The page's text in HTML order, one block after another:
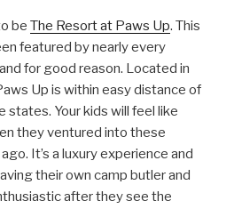
be The Resort at Paws Up. This
featured by nearly every
for good reason. Located in
Up is within easy distance of
states. Your kids will feel like
they ventured into these
It’s a luxury experience and
their own camp butler and
after they see the